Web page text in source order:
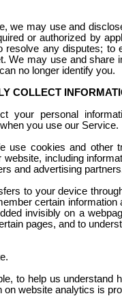
we may use and
or authorized by
any disputes;
We may use and share
no longer identify you.
COLLECT
personal
you use our Service.
use cookies and other
including
and advertising
to your device
certain
invisibly on a
pages, and to
to help us understand
website analytics is